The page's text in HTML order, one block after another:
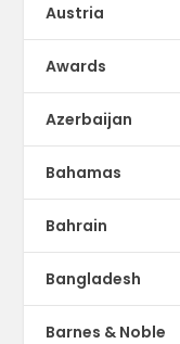
Austria
Awards
Azerbaijan
Bahamas
Bahrain
Bangladesh
Barnes & Noble